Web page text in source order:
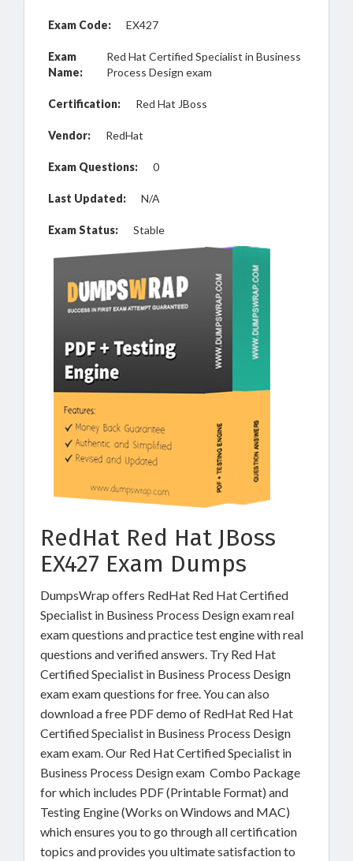
Exam Code: EX427
Exam
Name:
Red Hat Certified Specialist in Business
Process Design exam
Certification: Red Hat JBoss
Vendor: RedHat
Exam Questions: 0
Last Updated: N/A
Exam Status: Stable
RedHat Red Hat JBoss
EX427 Exam Dumps
DumpsWrap offers RedHat Red Hat Certified
Specialist in Business Process Design exam real
exam questions and practice test engine with real
questions and verified answers. Try Red Hat
Certified Specialist in Business Process Design
exam exam questions for free. You can also
download a free PDF demo of RedHat Red Hat
Certified Specialist in Business Process Design
exam exam. Our Red Hat Certified Specialist in
Business Process Design exam Combo Package
for which includes PDF (Printable Format) and
Testing Engine (Works on Windows and MAC)
which ensures you to go through all certification
topics and provides you ultimate satisfaction to